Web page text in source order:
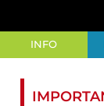
INFO